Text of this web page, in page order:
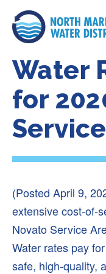
Search
for
Contact
Home
Account
Online BillPay
My Water Usage
Update Account
Water
for
(Posted April 9,
extensive cost-of-
Novato Service
Water rates pay
safe, high-quality,